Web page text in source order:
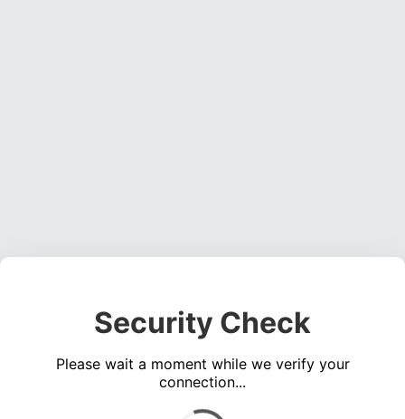
Security Check
Please wait a moment while we verify your
connection...